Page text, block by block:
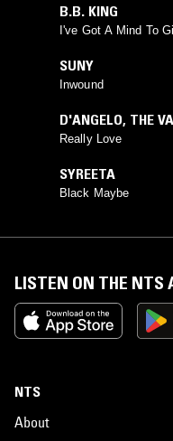
B.B. KING
I've Got A Mind To
SUNY
Inwound
D'ANGELO, THE
Really Love
SYREETA
Black Maybe
LISTEN ON THE NTS
NTS
About